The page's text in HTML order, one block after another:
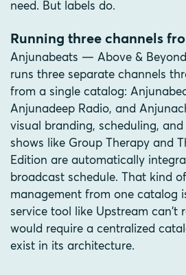
need. But labels do.
Running three channels
Anjunabeats — Above &
runs three separate channels
from a single catalog:
Anjunadeep Radio, and
visual branding, scheduling,
shows like Group Therapy and
Edition are automatically
broadcast schedule. That kind
management from one catalog
service tool like Upstream can't
would require a centralized
exist in its architecture.